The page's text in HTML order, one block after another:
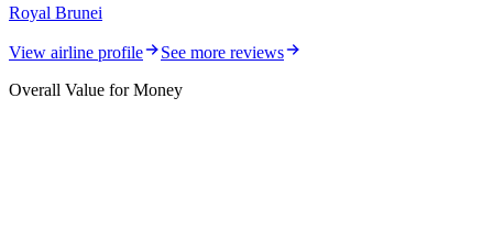
Royal Brunei
View airline profile
See more reviews
Overall Value for Money